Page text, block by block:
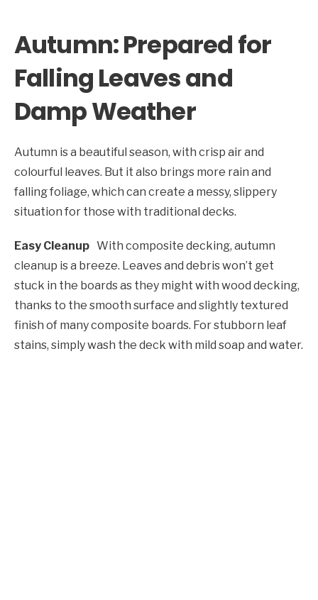
Autumn: Prepared for
Falling Leaves and
Damp Weather
Autumn is a beautiful season, with crisp air and
colourful leaves. But it also brings more rain and
falling foliage, which can create a messy, slippery
situation for those with traditional decks.
Easy Cleanup With composite decking, autumn
cleanup is a breeze. Leaves and debris won’t get
stuck in the boards as they might with wood decking,
thanks to the smooth surface and slightly textured
finish of many composite boards. For stubborn leaf
stains, simply wash the deck with mild soap and water.